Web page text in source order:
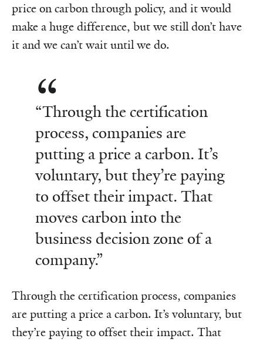
price on carbon through policy, and it would
make a huge difference, but we still don’t have
it and we can’t wait until we do.
“Through the certification
process, companies are
putting a price a carbon. It’s
voluntary, but they’re paying
to offset their impact. That
moves carbon into the
business decision zone of a
company.”
Through the certification process, companies
are putting a price a carbon. It’s voluntary, but
they’re paying to offset their impact. That